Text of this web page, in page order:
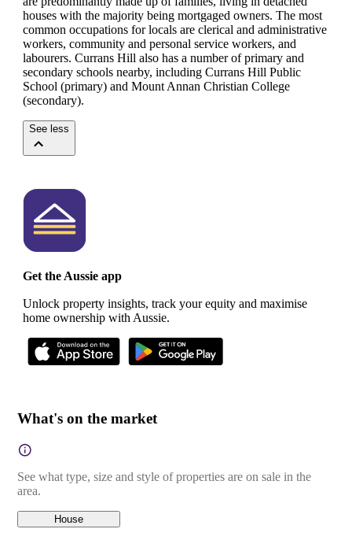
houses with the majority being mortgaged owners. The most
common occupations for locals are clerical and administrative
workers, community and personal service workers, and
labourers. Currans Hill also has a number of primary and
secondary schools nearby, including Currans Hill Public
School (primary) and Mount Annan Christian College
(secondary).
See less
Get the Aussie app
Unlock property insights, track your equity and maximise
home ownership with Aussie.
What's on the market
See what type, size and style of properties are on sale in the
area.
House